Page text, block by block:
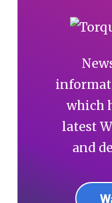
which
latest
and